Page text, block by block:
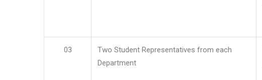
03
Two Student Representatives from each
Department